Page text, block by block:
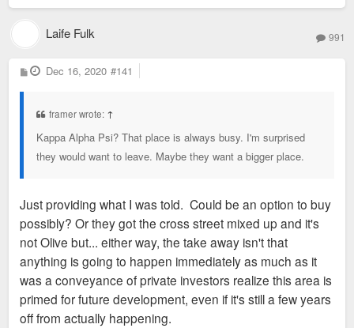
Laife Fulk 991
P
o
Dec 16, 2020 #141
framer wrote: ↑
Kappa Alpha Psi? That place is always busy. I'm surprised
they would want to leave. Maybe they want a bigger place.
Just providing what I was told. Could be an option to buy
possibly? Or they got the cross street mixed up and it's
not Olive but... either way, the take away isn't that
anything is going to happen immediately as much as it
was a conveyance of private investors realize this area is
primed for future development, even if it's still a few years
off from actually happening.